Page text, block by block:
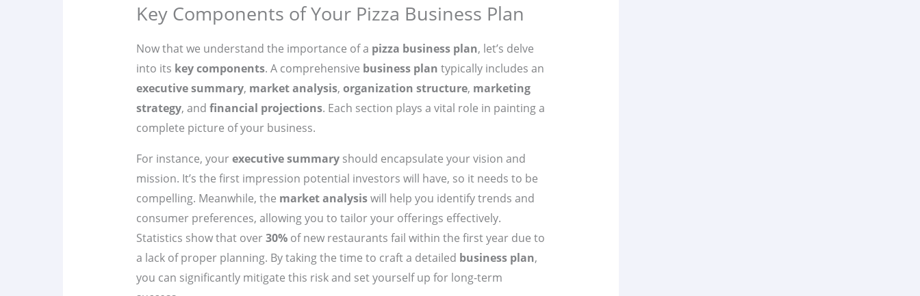
Key Components of Your Pizza Business Plan
Now that we understand the importance of a pizza business plan, let’s delve
into its key components. A comprehensive business plan typically includes an
executive summary, market analysis, organization structure, marketing
strategy, and financial projections. Each section plays a vital role in painting a
complete picture of your business.
For instance, yourexecutive summaryshould encapsulate your vision and
mission. It’s the first impression potential investors will have, so it needs to be
compelling. Meanwhile, the market analysiswill help you identify trends and
consumer preferences, allowing you to tailor your offerings effectively.
Statistics show that over30%of new restaurants fail within the first year due to
a lack of proper planning. By taking the time to craft a detailed business plan,
you can significantly mitigate this risk and set yourself up for long-term